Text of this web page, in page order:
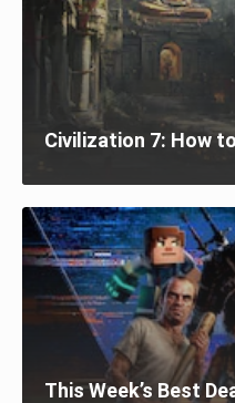
Civilization 7: How
This Week’s Best